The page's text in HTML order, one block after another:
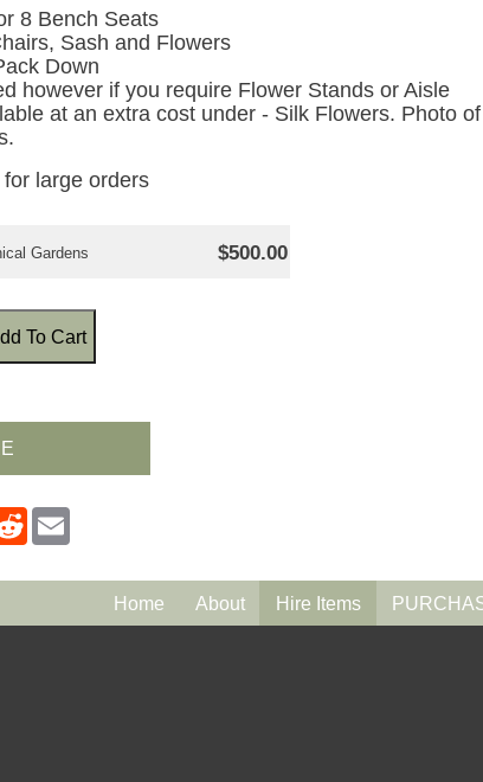
8 Bench Seats
Sash and Flowers
Down
however if you require Flower Stands or Aisle
at an extra cost under - Silk Flowers. Photo of
large orders
Gardens $500.00
To Cart
Home About Hire Items